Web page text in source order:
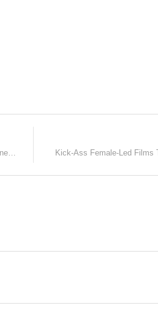
Marvel Studios' Black Widow is now available in cinemas AND Disney+ with Premier Access! Kick-Ass Female-Led Films